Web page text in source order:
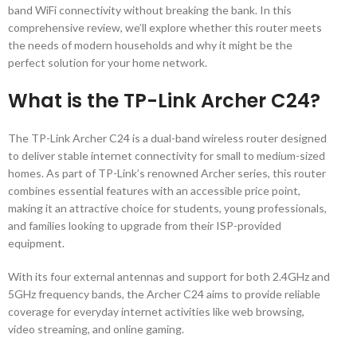
band WiFi connectivity without breaking the bank. In this
comprehensive review, we’ll explore whether this router meets
the needs of modern households and why it might be the
perfect solution for your home network.
What is the TP-Link Archer C24?
The TP-Link Archer C24 is a dual-band wireless router designed
to deliver stable internet connectivity for small to medium-sized
homes. As part of TP-Link’s renowned Archer series, this router
combines essential features with an accessible price point,
making it an attractive choice for students, young professionals,
and families looking to upgrade from their ISP-provided
equipment.
With its four external antennas and support for both 2.4GHz and
5GHz frequency bands, the Archer C24 aims to provide reliable
coverage for everyday internet activities like web browsing,
video streaming, and online gaming.